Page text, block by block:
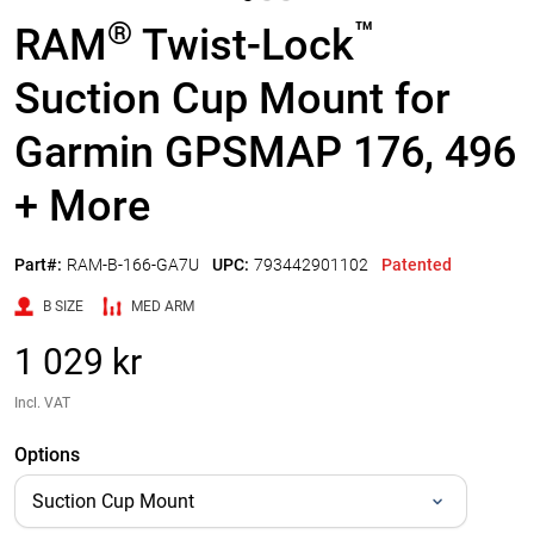
RAM® Twist-Lock™
Suction Cup Mount for
Garmin GPSMAP 176, 496
+ More
Part#: RAM-B-166-GA7U UPC: 793442901102 Patented
B SIZE MED ARM
1 029 kr
Incl. VAT
Options